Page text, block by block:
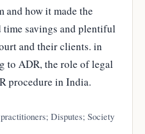
and how it made the
savings and plentiful
and their clients. in
to ADR, the role of legal
procedure in India.
Disputes; Society